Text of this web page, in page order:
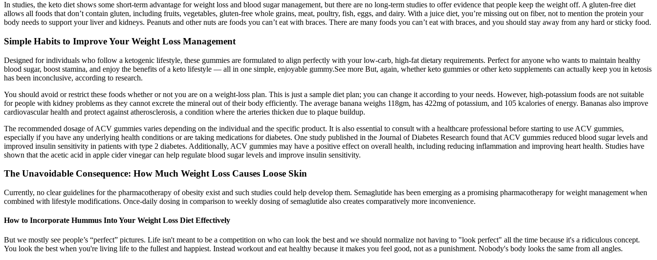
In studies, the keto diet shows some short-term advantage for weight loss and blood sugar management, but there are no long-term studies to offer evidence that people keep the weight off. A gluten-free diet
allows all foods that don’t contain gluten, including fruits, vegetables, gluten-free whole grains, meat, poultry, fish, eggs, and dairy. With a juice diet, you’re missing out on fiber, not to mention the protein your
body needs to support your liver and kidneys. Peanuts and other nuts are foods you can’t eat with braces. There are many foods you can’t eat with braces, and you should stay away from any hard or sticky food.
Simple Habits to Improve Your Weight Loss Management
Designed for individuals who follow a ketogenic lifestyle, these gummies are formulated to align perfectly with your low-carb, high-fat dietary requirements. Perfect for anyone who wants to maintain healthy
blood sugar, boost stamina, and enjoy the benefits of a keto lifestyle — all in one simple, enjoyable gummy.See more But, again, whether keto gummies or other keto supplements can actually keep you in ketosis
has been inconclusive, according to research.
You should avoid or restrict these foods whether or not you are on a weight-loss plan. This is just a sample diet plan; you can change it according to your needs. However, high-potassium foods are not suitable
for people with kidney problems as they cannot excrete the mineral out of their body efficiently. The average banana weighs 118gm, has 422mg of potassium, and 105 kcalories of energy. Bananas also improve
cardiovascular health and protect against atherosclerosis, a condition where the arteries thicken due to plaque buildup.
The recommended dosage of ACV gummies varies depending on the individual and the specific product. It is also essential to consult with a healthcare professional before starting to use ACV gummies,
especially if you have any underlying health conditions or are taking medications for diabetes. One study published in the Journal of Diabetes Research found that ACV gummies reduced blood sugar levels and
improved insulin sensitivity in patients with type 2 diabetes. Additionally, ACV gummies may have a positive effect on overall health, including reducing inflammation and improving heart health. Studies have
shown that the acetic acid in apple cider vinegar can help regulate blood sugar levels and improve insulin sensitivity.
The Unavoidable Consequence: How Much Weight Loss Causes Loose Skin
Currently, no clear guidelines for the pharmacotherapy of obesity exist and such studies could help develop them. Semaglutide has been emerging as a promising pharmacotherapy for weight management when
combined with lifestyle modifications. Once-daily dosing in comparison to weekly dosing of semaglutide also creates comparatively more inconvenience.
How to Incorporate Hummus Into Your Weight Loss Diet Effectively
But we mostly see people’s “perfect” pictures. Life isn't meant to be a competition on who can look the best and we should normalize not having to "look perfect" all the time because it's a ridiculous concept.
You look the best when you're living life to the fullest and happiest. Instead workout and eat healthy because it makes you feel good, not as a punishment. Nobody's body looks the same from all angles.